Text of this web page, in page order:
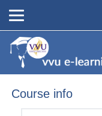
Course info